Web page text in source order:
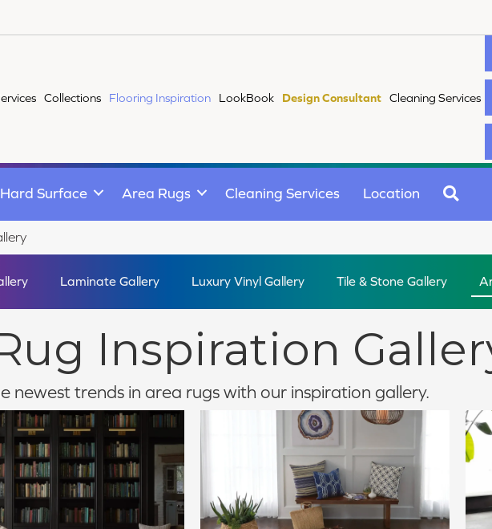
Collections Flooring Inspiration LookBook Design Consultant Cleaning Services
Hard Surface Area Rugs Cleaning Services Location
Laminate Gallery Luxury Vinyl Gallery Tile & Stone Gallery
Inspiration
newest trends in area rugs with our inspiration gallery.